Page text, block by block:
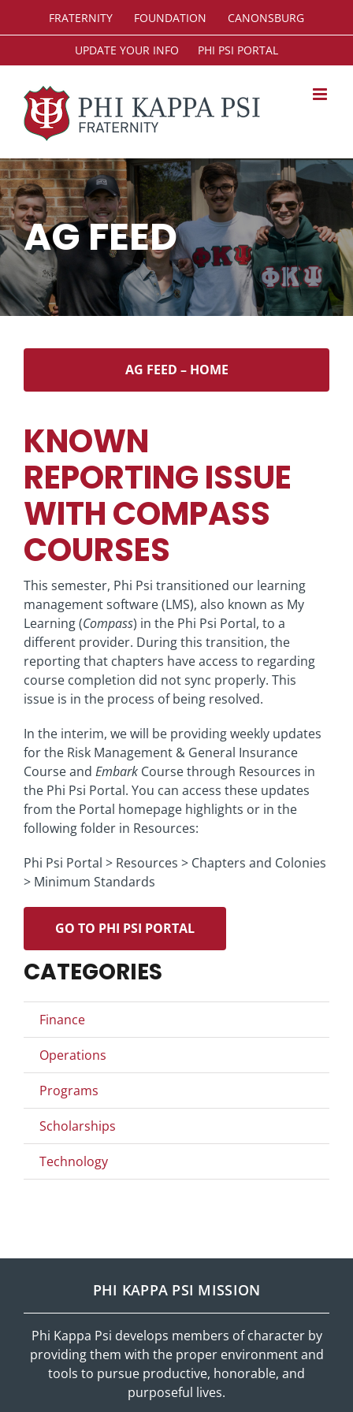
FRATERNITY FOUNDATION CANONSBURG
UPDATE YOUR INFO PHI PSI PORTAL
AG FEED
AG FEED – HOME
KNOWN
REPORTING ISSUE
WITH COMPASS
COURSES
This semester, Phi Psi transitioned our learning
management software (LMS), also known as My
Learning (Compass) in the Phi Psi Portal, to a
different provider. During this transition, the
reporting that chapters have access to regarding
course completion did not sync properly. This
issue is in the process of being resolved.
In the interim, we will be providing weekly updates
for the Risk Management & General Insurance
Course and EmbarkCourse through Resources in
the Phi Psi Portal. You can access these updates
from the Portal homepage highlights or in the
following folder in Resources:
Phi Psi Portal > Resources > Chapters and Colonies
> Minimum Standards
GO TO PHI PSI PORTAL
CATEGORIES
Finance
Operations
Programs
Scholarships
Technology
PHI KAPPA PSI MISSION
Phi Kappa Psi develops members of character by
providing them with the proper environment and
tools to pursue productive, honorable, and
purposeful lives.